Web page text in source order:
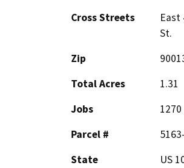
Cross Streets
St.
Zip
Total Acres
1.31
Jobs
1270
Parcel #
State
US